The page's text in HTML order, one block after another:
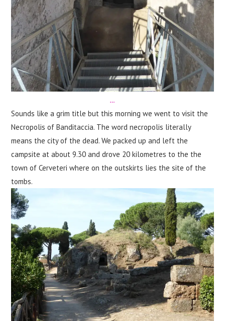
…
Sounds like a grim title but this morning we went to visit the
Necropolis of Banditaccia. The word necropolis literally
means the city of the dead. We packed up and left the
campsite at about 9.30 and drove 20 kilometres to the the
town of Cerveteri where on the outskirts lies the site of the
tombs.